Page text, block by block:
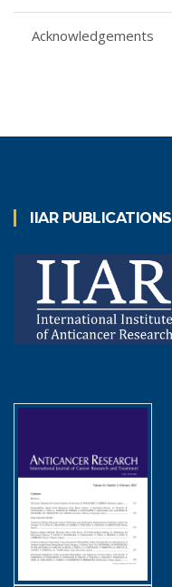
Acknowledgements
IIAR PUBLICATIONS